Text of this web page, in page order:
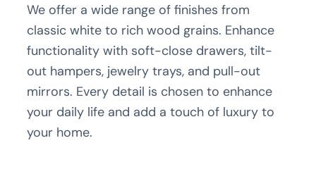
We offer a wide range of finishes from
classic white to rich wood grains. Enhance
functionality with soft-close drawers, tilt-
out hampers, jewelry trays, and pull-out
mirrors. Every detail is chosen to enhance
your daily life and add a touch of luxury to
your home.